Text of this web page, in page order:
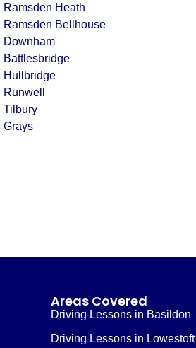
Ramsden Heath
Ramsden Bellhouse
Downham
Battlesbridge
Hullbridge
Runwell
Tilbury
Grays
Areas Covered
Driving Lessons in Basildon
Driving Lessons in Lowestoft